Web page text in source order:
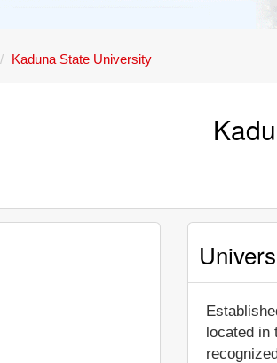
Kaduna State University
located in